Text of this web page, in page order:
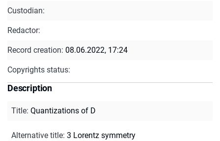
Custodian:
Redactor:
Record creation: 08.06.2022, 17:24
Copyrights status:
Description
Title: Quantizations of D
Alternative title: 3 Lorentz symmetry